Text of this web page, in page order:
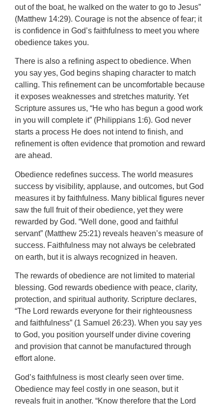
out of the boat, he walked on the water to go to Jesus”
(Matthew 14:29). Courage is not the absence of fear; it
is confidence in God’s faithfulness to meet you where
obedience takes you.
There is also a refining aspect to obedience. When
you say yes, God begins shaping character to match
calling. This refinement can be uncomfortable because
it exposes weaknesses and stretches maturity. Yet
Scripture assures us, “He who has begun a good work
in you will complete it” (Philippians 1:6). God never
starts a process He does not intend to finish, and
refinement is often evidence that promotion and reward
are ahead.
Obedience redefines success. The world measures
success by visibility, applause, and outcomes, but God
measures it by faithfulness. Many biblical figures never
saw the full fruit of their obedience, yet they were
rewarded by God. “Well done, good and faithful
servant” (Matthew 25:21) reveals heaven’s measure of
success. Faithfulness may not always be celebrated
on earth, but it is always recognized in heaven.
The rewards of obedience are not limited to material
blessing. God rewards obedience with peace, clarity,
protection, and spiritual authority. Scripture declares,
“The Lord rewards everyone for their righteousness
and faithfulness” (1 Samuel 26:23). When you say yes
to God, you position yourself under divine covering
and provision that cannot be manufactured through
effort alone.
God’s faithfulness is most clearly seen over time.
Obedience may feel costly in one season, but it
reveals fruit in another. “Know therefore that the Lord